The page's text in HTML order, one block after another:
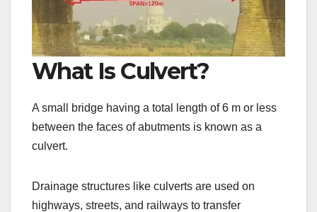
What Is Culvert?
A small bridge having a total length of 6 m or less
between the faces of abutments is known as a
culvert.
Drainage structures like culverts are used on
highways, streets, and railways to transfer